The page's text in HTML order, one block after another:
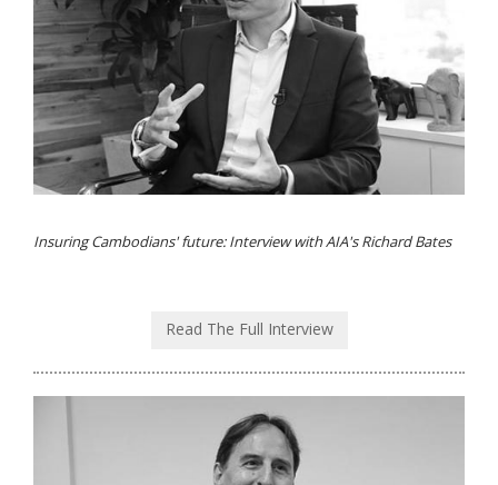
Insuring Cambodians' future: Interview with AIA's Richard Bates
Read The Full Interview